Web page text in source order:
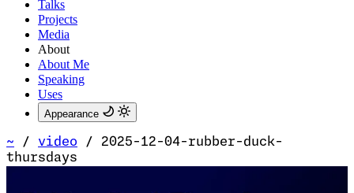
Talks
Projects
Media
About
About Me
Speaking
Uses
Appearance
~ / video /
2025-12-04-rubber-duck-
thursdays